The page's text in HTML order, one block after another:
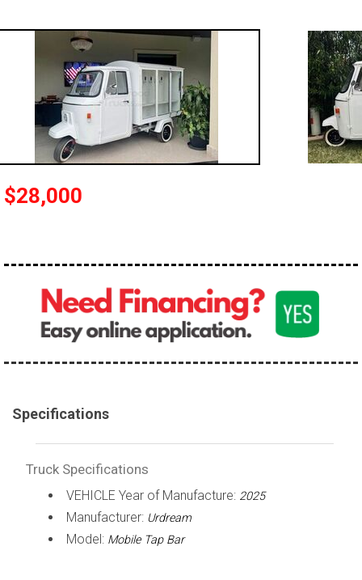
0 - 50,000
100,000 - 150,000
$28,000
Specifications
Truck Specifications
VEHICLE Year of Manufacture: 2025
Manufacturer: Urdream
Model: Mobile Tap Bar